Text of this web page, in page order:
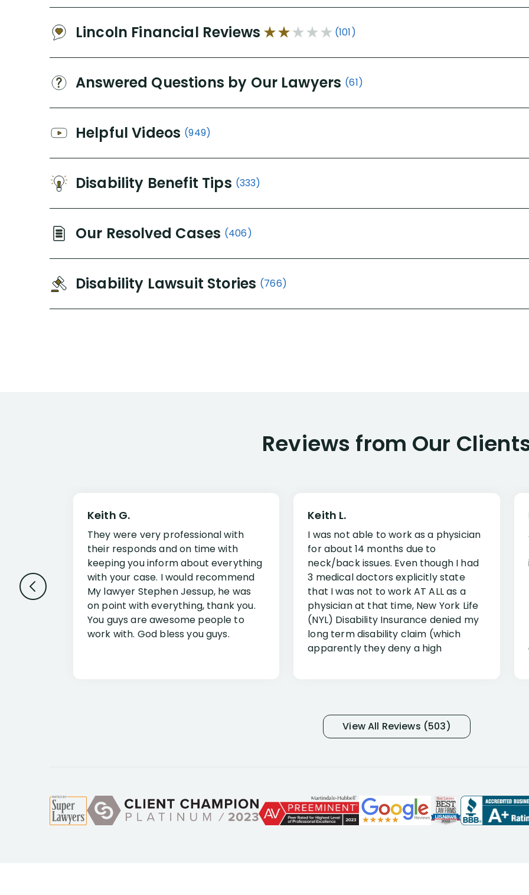
Lincoln Financial Reviews (101)
Answered Questions by Our Lawyers (61)
Helpful Videos (949)
Disability Benefit Tips (333)
Our Resolved Cases (406)
Disability Lawsuit Stories (766)
Reviews from Our
Keith G.
They were very professional with
their responds and on time with
keeping you inform about everything
with your case. I would recommend
My lawyer Stephen Jessup, he was
on point with everything, thank you.
You guys are awesome people to
work with. God bless you guys.
Keith L.
I was not able to work as a physician
for about 14 months due to
neck/back issues. Even though I had
3 medical doctors explicitly state
that I was not to work AT ALL as a
physician at that time, New York Life
(NYL) Disability Insurance denied my
long term disability claim (which
apparently they deny a high
and so frustrated with NYL
considering I had many bills coming
and understand my story and then
offer ways he could help. Long story
View All Reviews (503)